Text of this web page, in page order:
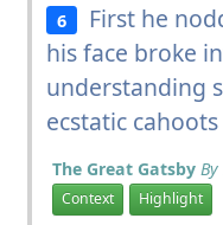
6 First he
his face broke
understanding
ecstatic
The Great Gatsby
Context Highlight